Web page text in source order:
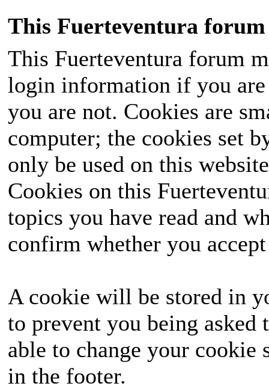
This Fuerteventura forum
This Fuerteventura forum
login information if you
you are not. Cookies are
computer; the cookies set
only be used on this
Cookies on this
topics you have read and
confirm whether you
A cookie will be stored in
to prevent you being
able to change your
in the footer.